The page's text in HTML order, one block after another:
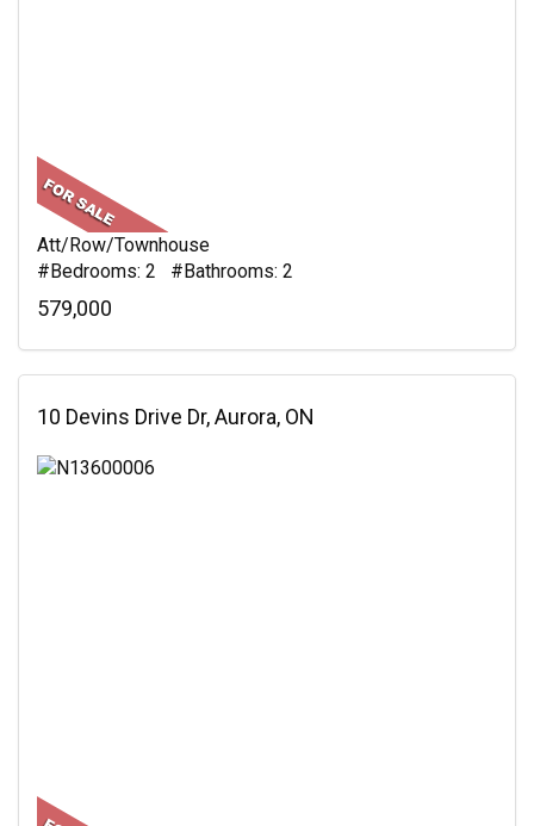
Att/Row/Townhouse
#Bedrooms: 2 #Bathrooms: 2
579,000
10 Devins Drive Dr, Aurora, ON